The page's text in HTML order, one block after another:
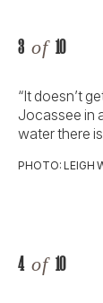
3 of 10
“It doesn’t
Jocassee in
water there
PHOTO: LEIGH
4 of 10